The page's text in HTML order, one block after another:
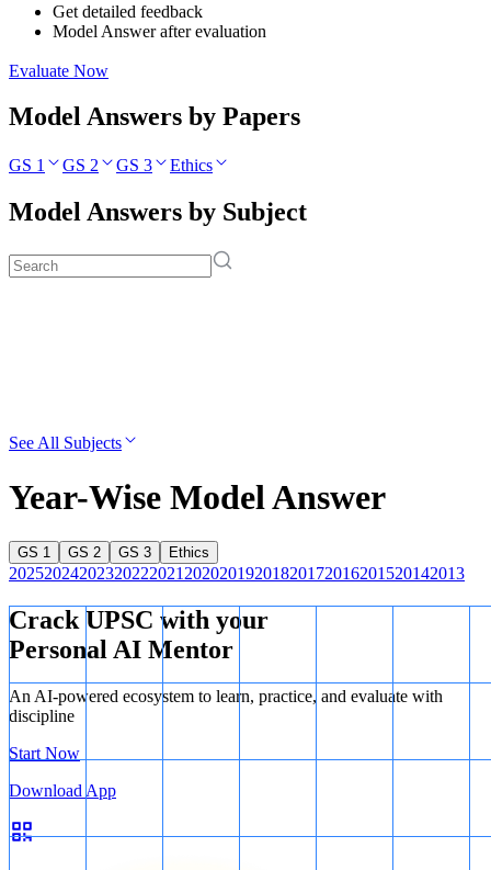
Get detailed feedback
Model Answer after evaluation
Evaluate Now
Model Answers by Papers
GS 1 GS 2 GS 3 Ethics
Model Answers by Subject
See All Subjects
Year-Wise Model Answer
GS 1 GS 2 GS 3 Ethics
20252024202320222021 20202019201820172016201520142013
Crack UPSC with your
Personal AI Mentor
An AI-powered ecosystem to learn, practice, and evaluate with
discipline
Start Now
Download App